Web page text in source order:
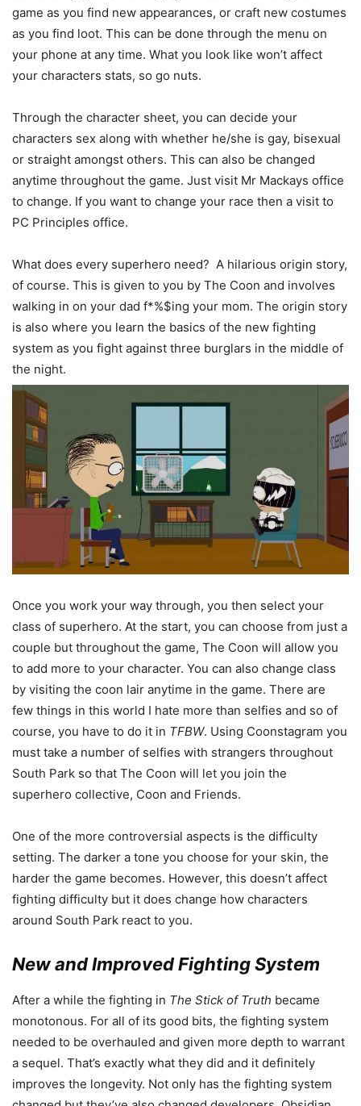
game as you find new appearances, or craft new costumes
as you find loot. This can be done through the menu on
your phone at any time. What you look like won’t affect
your characters stats, so go nuts.
Through the character sheet, you can decide your
characters sex along with whether he/she is gay, bisexual
or straight amongst others. This can also be changed
anytime throughout the game. Just visit Mr Mackays office
to change. If you want to change your race then a visit to
PC Principles office.
What does every superhero need? A hilarious origin story,
of course. This is given to you by The Coon and involves
walking in on your dad f*%$ing your mom. The origin story
is also where you learn the basics of the new fighting
system as you fight against three burglars in the middle of
the night.
Once you work your way through, you then select your
class of superhero. At the start, you can choose from just a
couple but throughout the game, The Coon will allow you
to add more to your character. You can also change class
by visiting the coon lair anytime in the game. There are
few things in this world I hate more than selfies and so of
course, you have to do it in TFBW. Using Coonstagram you
must take a number of selfies with strangers throughout
South Park so that The Coon will let you join the
superhero collective, Coon and Friends.
One of the more controversial aspects is the difficulty
setting. The darker a tone you choose for your skin, the
harder the game becomes. However, this doesn’t affect
fighting difficulty but it does change how characters
around South Park react to you.
New and Improved Fighting System
After a while the fighting in The Stick of Truth became
monotonous. For all of its good bits, the fighting system
needed to be overhauled and given more depth to warrant
a sequel. That’s exactly what they did and it definitely
improves the longevity. Not only has the fighting system